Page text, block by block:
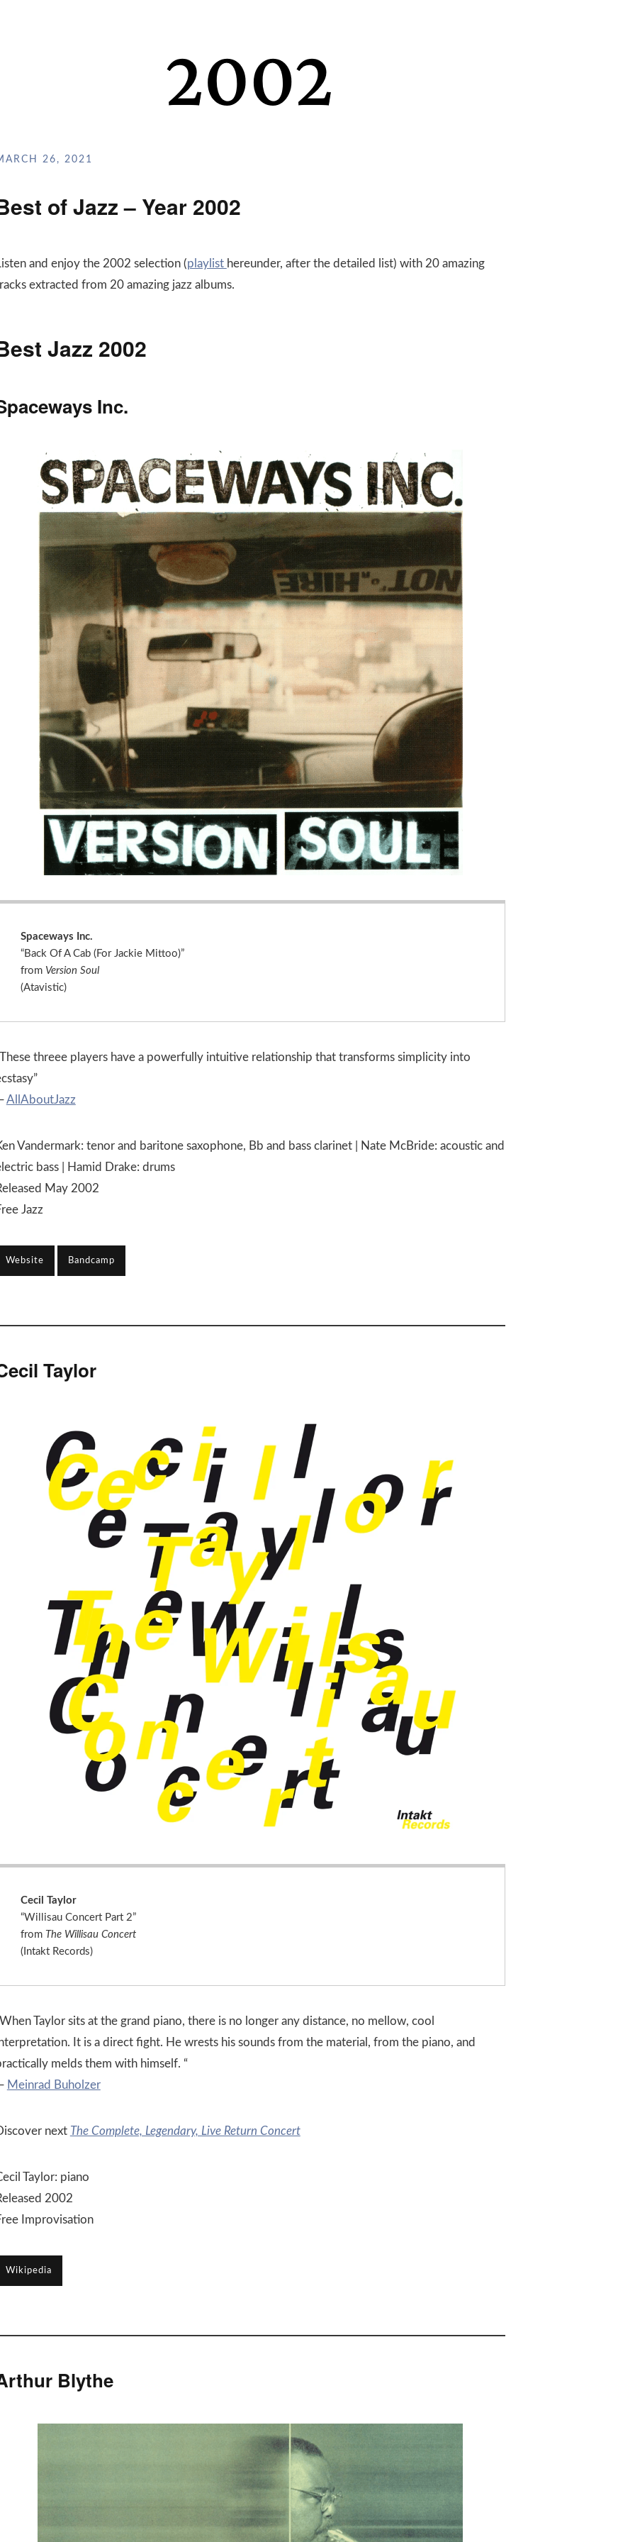
26, 2021
of Jazz – Year 2002
and enjoy the 2002 selection (playlist hereunder, after the detailed list) with 20 amazing
extracted from 20 amazing jazz albums.
Jazz 2002
Inc.
Spaceways Inc.
“Back Of A Cab (For Jackie Mittoo)”
from Version Soul
(Atavistic)
threee players have a powerfully intuitive relationship that transforms simplicity into
AllAboutJazz
Vandermark: tenor and baritone saxophone, Bb and bass clarinet | Nate McBride: acoustic and
bass | Hamid Drake: drums
May 2002
Jazz
Website Bandcamp
Taylor
Cecil Taylor
“Willisau Concert Part 2”
from The Willisau Concert
(Intakt Records)
Taylor sits at the grand piano, there is no longer any distance, no mellow, cool
It is a direct fight. He wrests his sounds from the material, from the piano, and
melds them with himself. “
Meinrad Buholzer
next The Complete, Legendary, Live Return Concert
Taylor: piano
2002
Improvisation
Wikipedia
Blythe